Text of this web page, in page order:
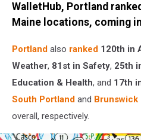
Getty
WalletHub, Portland
Maine locations, coming
Portland also ranked 120th in
Weather, 81st in Safety, 25th
Education & Health, and 17th
South Portland and Brunswick
overall, respectively.